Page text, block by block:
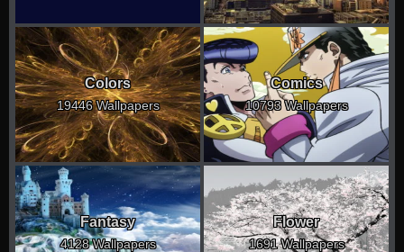
Colors
19446 Wallpapers
Comics
10793 Wallpapers
Fantasy
4128 Wallpapers
Flower
1691 Wallpapers